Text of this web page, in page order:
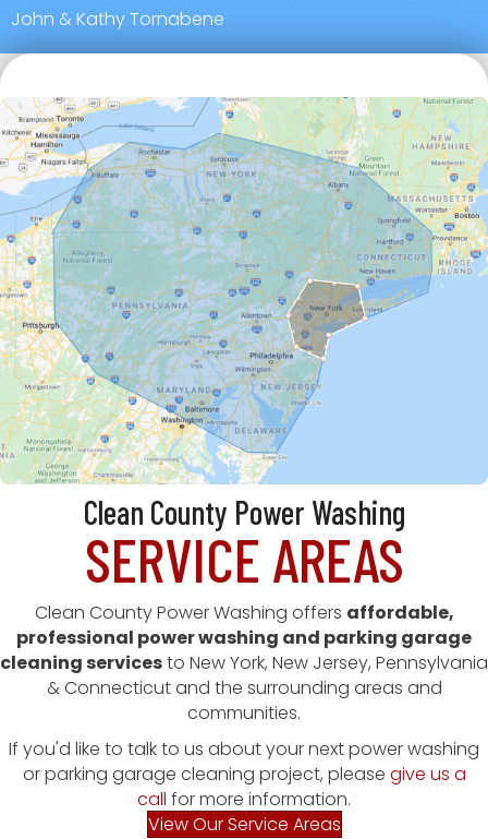
John & Kathy Tornabene
Clean County Power Washing
SERVICE AREAS
Clean County Power Washing offers affordable,
professional power washing and parking garage
cleaning servicesto New York, New Jersey, Pennsylvania
& Connecticut and the surrounding areas and
communities.
If you'd like to talk to us about your next power washing
or parking garage cleaning project, please give us a
call for more information.
View Our Service Areas